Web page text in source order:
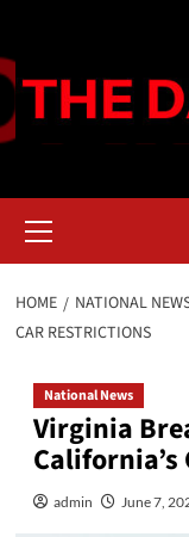
content
Menu
HOME NATIONAL
CAR RESTRICTIONS
National News
Virginia
admin June 7,